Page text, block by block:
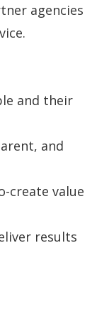
agencies
and their
and
create value
results